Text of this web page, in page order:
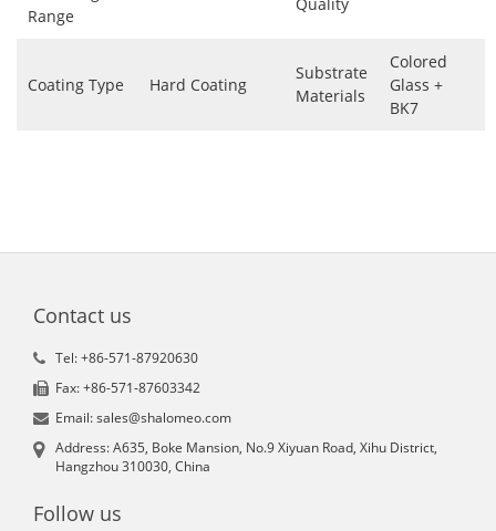
Range
Coating Type Hard Coating
Substrate
Materials
Colored
Glass +
BK7
Contact us
Tel: +86-571-87920630
Fax: +86-571-87603342
Email: sales@shalomeo.com
Address: A635, Boke Mansion, No.9 Xiyuan Road, Xihu District,
Hangzhou 310030, China
Follow us